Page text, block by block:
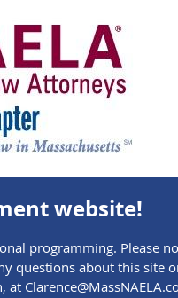
website!
programming. Please
questions about this site